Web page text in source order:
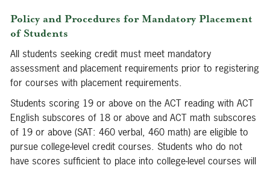
Policy and Procedures for Mandatory Placement
of Students
All students seeking credit must meet mandatory
assessment and placement requirements prior to registering
for courses with placement requirements.
Students scoring 19 or above on the ACT reading with ACT
English subscores of 18 or above and ACT math subscores
of 19 or above (SAT: 460 verbal, 460 math) are eligible to
pursue college-level credit courses. Students who do not
have scores sufficient to place into college-level courses will